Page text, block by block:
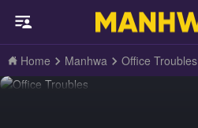
Home Manhwa Office Troubles